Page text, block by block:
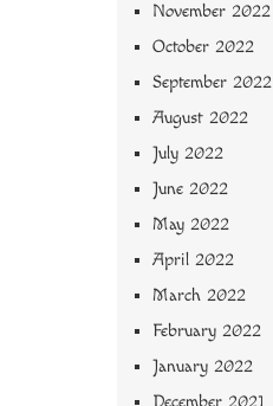
November 2022
October 2022
September 2022
August 2022
July 2022
June 2022
May 2022
April 2022
March 2022
February 2022
January 2022
December 2021